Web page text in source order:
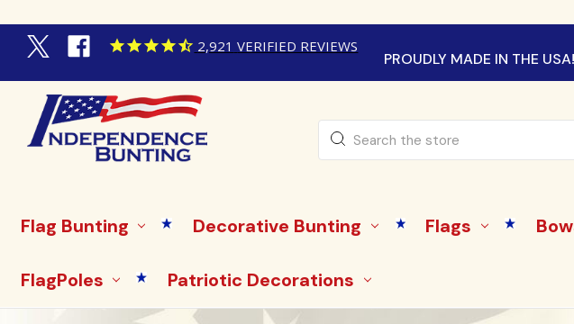
2,921 VERIFIED REVIEWS
PROUDLY MADE IN THE USA!
Search
Flag Bunting Decorative Bunting Flags
FlagPoles Patriotic Decorations